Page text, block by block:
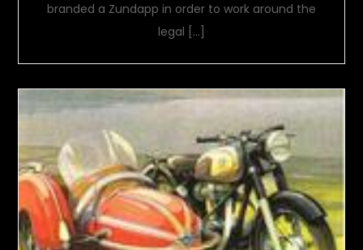
branded a Zundapp in order to work around the
legal […]